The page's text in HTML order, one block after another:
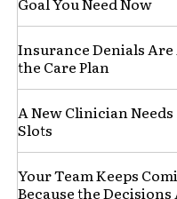
Insurance Denials
the Care Plan
A New Clinician
Slots
Your Team Keeps
Because the Decisions